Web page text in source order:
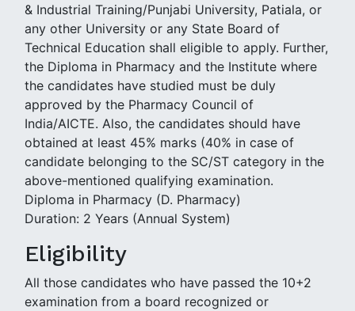
& Industrial Training/Punjabi University, Patiala, or
any other University or any State Board of
Technical Education shall eligible to apply. Further,
the Diploma in Pharmacy and the Institute where
the candidates have studied must be duly
approved by the Pharmacy Council of
India/AICTE. Also, the candidates should have
obtained at least 45% marks (40% in case of
candidate belonging to the SC/ST category in the
above-mentioned qualifying examination.
Diploma in Pharmacy (D. Pharmacy)
Duration: 2 Years (Annual System)
Eligibility
All those candidates who have passed the 10+2
examination from a board recognized or